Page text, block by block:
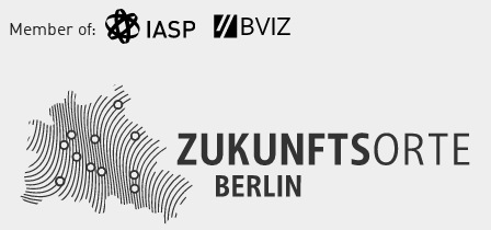
Member of: